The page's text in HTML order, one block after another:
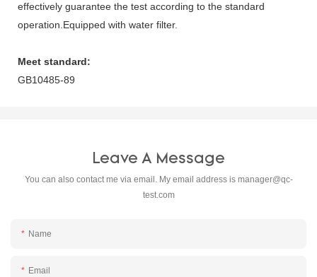
effectively guarantee the test according to the standard
operation.Equipped with water filter.
Meet standard:
GB10485-89
Leave A Message
You can also contact me via email. My email address is manager@qc-
test.com
Name
Email